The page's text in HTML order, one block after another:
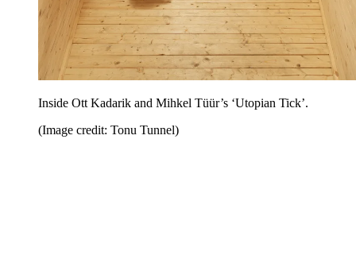
Inside Ott Kadarik and Mihkel Tüür’s ‘Utopian Tick’.
(Image credit: Tonu Tunnel)